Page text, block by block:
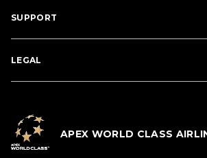
SUPPORT
LEGAL
APEX WORLD CLASS